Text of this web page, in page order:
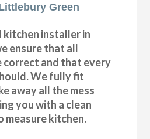
Green
installer in
ensure that all
correct and that every
We fully fit
away all the mess
you with a clean
measure kitchen.